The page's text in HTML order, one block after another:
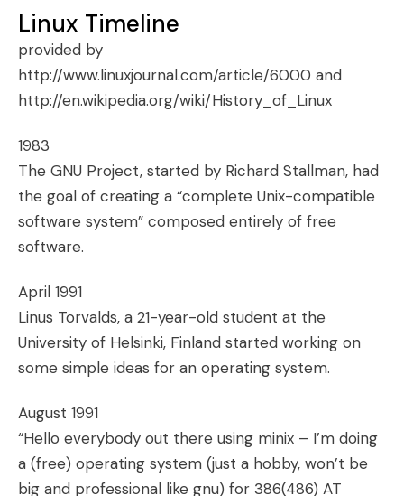
Linux Timeline
provided by
http://www.linuxjournal.com/article/6000 and
http://en.wikipedia.org/wiki/History_of_Linux
1983
The GNU Project, started by Richard Stallman, had
the goal of creating a “complete Unix-compatible
software system” composed entirely of free
software.
April 1991
Linus Torvalds, a 21-year-old student at the
University of Helsinki, Finland started working on
some simple ideas for an operating system.
August 1991
“Hello everybody out there using minix – I’m doing
a (free) operating system (just a hobby, won’t be
big and professional like gnu) for 386(486) AT